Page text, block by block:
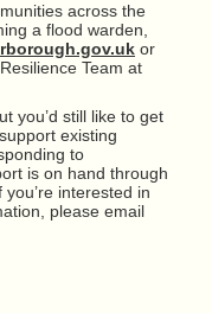
across the
a flood warden,
or
Team at
you’d still like to get
existing
to
is on hand through
interested in
please email